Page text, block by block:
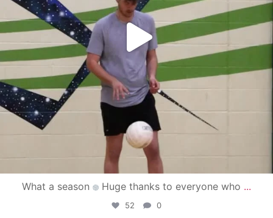
What a season Huge thanks to everyone who ...
52 0